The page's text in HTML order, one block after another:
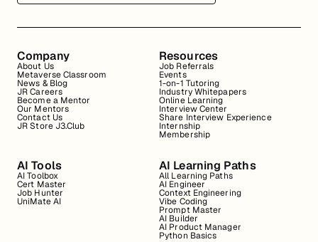
Company
About Us
Metaverse Classroom
News & Blog
JR Careers
Become a Mentor
Our Mentors
Contact Us
JR Store J3.Club
Resources
Job Referrals
Events
1-on-1 Tutoring
Industry Whitepapers
Online Learning
Interview Center
Share Interview Experience
Internship
Membership
AI Tools
AI Toolbox
Cert Master
Job Hunter
UniMate AI
AI Learning Paths
All Learning Paths
AI Engineer
Context Engineering
Vibe Coding
Prompt Master
AI Builder
AI Product Manager
Python Basics